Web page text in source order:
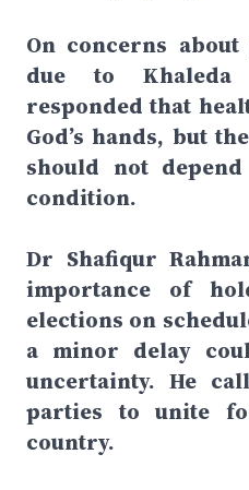
On concerns
due to Khaleda
responded that
God’s hands, but
should not
condition.
Dr Shafiqur
importance of
elections on
a minor delay
uncertainty. He
parties to unite
country.